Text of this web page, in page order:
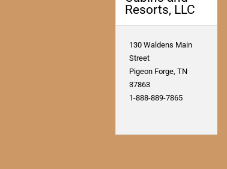
Resorts, LLC
130 Waldens Main
Street
Pigeon Forge, TN
37863
1-888-889-7865